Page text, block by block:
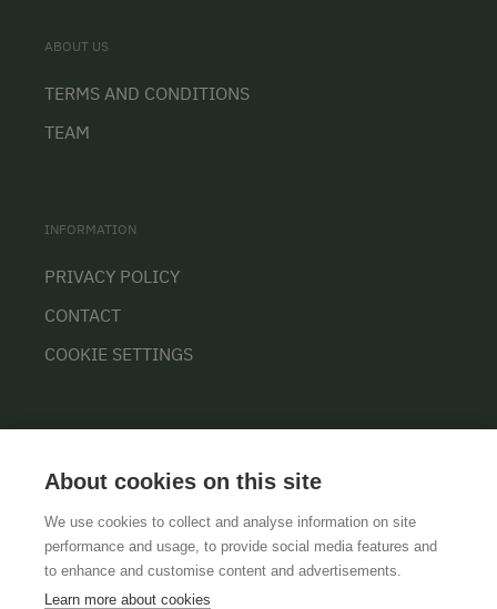
ABOUT US
TERMS AND CONDITIONS
TEAM
INFORMATION
PRIVACY POLICY
CONTACT
COOKIE SETTINGS
GTCSLEGAL NOTICEDATA PROTECTION
About cookies on this site
We use cookies to collect and analyse information on site
performance and usage, to provide social media features and
to enhance and customise content and advertisements.
Learn more about cookies